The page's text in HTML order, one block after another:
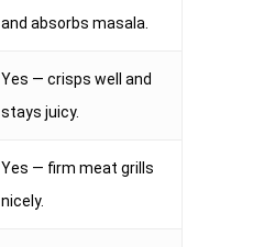
and absorbs masala.
Yes — crisps well and
stays juicy.
Yes — firm meat grills
nicely.